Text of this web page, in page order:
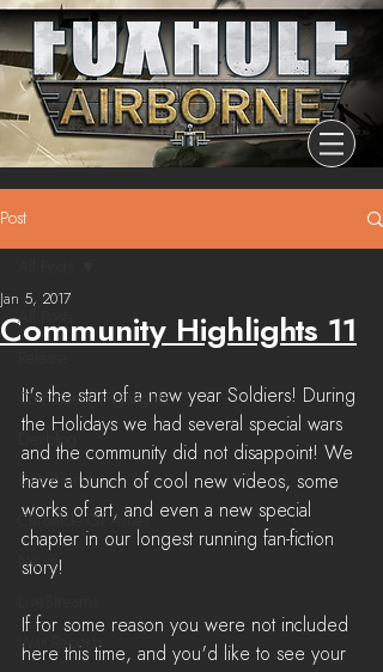
Post
All Posts
Community Highlights
Devblog
Dev Branch
Chronicle Of Ashes
News
War Reports
Community Highlights 11
Jan 5, 2017
It's the start of a new year Soldiers! During
the Holidays we had several special wars
and the community did not disappoint! We
have a bunch of cool new videos, some
works of art, and even a new special
chapter in our longest running fan-fiction
story!
If for some reason you were not included
here this time, and you'd like to see your